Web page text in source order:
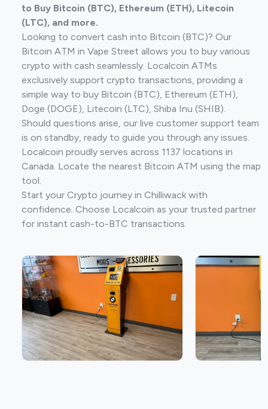
to Buy Bitcoin (BTC), Ethereum (ETH), Litecoin
(LTC), and more.
Looking to convert cash into Bitcoin (BTC)? Our
Bitcoin ATM in Vape Street allows you to buy various
crypto with cash seamlessly. Localcoin ATMs
exclusively support crypto transactions, providing a
simple way to buy Bitcoin (BTC), Ethereum (ETH),
Doge (DOGE), Litecoin (LTC), Shiba Inu (SHIB).
Should questions arise, our live customer support team
is on standby, ready to guide you through any issues.
Localcoin proudly serves across 1137 locations in
Canada. Locate the nearest Bitcoin ATM using the map
tool.
Start your Crypto journey in Chilliwack with
confidence. Choose Localcoin as your trusted partner
for instant cash-to-BTC transactions.